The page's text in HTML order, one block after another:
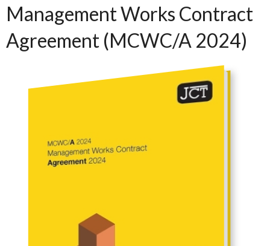
Management Works Contract
Agreement (MCWC/A 2024)